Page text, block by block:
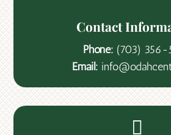
Contact
Phone: (703) 356-
Email:
